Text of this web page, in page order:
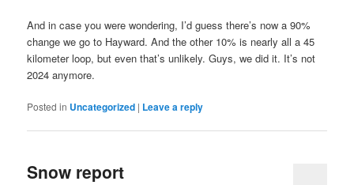
And in case you were wondering, I’d guess there’s now a 90%
change we go to Hayward. And the other 10% is nearly all a 45
kilometer loop, but even that’s unlikely. Guys, we did it. It’s not
2024 anymore.
Posted in Uncategorized | Leave a reply
Snow report